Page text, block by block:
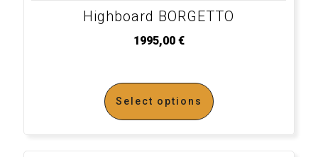
Highboard BORGETTO
1995,00 €
Select options